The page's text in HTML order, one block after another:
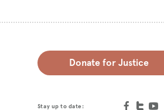
Donate for Justice
Stay up to date: